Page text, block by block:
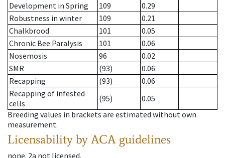
Development in Spring
109
0.29
Robustness in winter
109
0.21
Chalkbrood
101
0.05
Chronic Bee Paralysis
101
0.06
Nosemosis
96
0.02
SMR
(93)
0.06
Recapping
(93)
0.06
Recapping of infested
cells
(95)
0.05
Breeding values in brackets are estimated without own
measurement.
Licensability by ACA guidelines
none. 2a not licensed.